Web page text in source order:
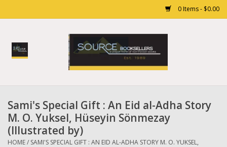
0 Items - $0.00
Home
Gift cards
Sami's Special Gift : An Eid al-Adha Story
M. O. Yuksel, Hüseyin Sönmezay
(Illustrated by)
HOME/ SAMI'S SPECIAL GIFT : AN EID AL-ADHA STORY M. O. YUKSEL,